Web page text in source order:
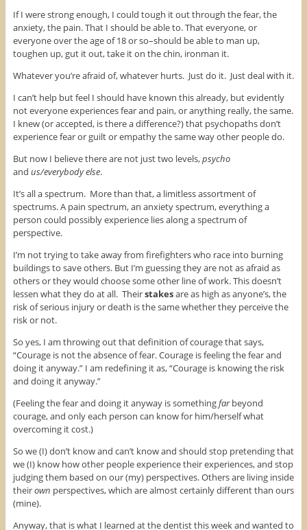
If I were strong enough, I could tough it out through the fear, the
anxiety, the pain. That I should be able to. That everyone, or
everyone over the age of 18 or so–should be able to man up,
toughen up, gut it out, take it on the chin, ironman it.
Whatever you’re afraid of, whatever hurts. Just do it. Just deal with it.
I can’t help but feel I should have known this already, but evidently
not everyone experiences fear and pain, or anything really, the same.
I knew (or accepted, is there a difference?) that psychopaths don’t
experience fear or guilt or empathy the same way other people do.
But now I believe there are not just two levels,psycho
and us/everybody else.
It’s all a spectrum. More than that, a limitless assortment of
spectrums. A pain spectrum, an anxiety spectrum, everything a
person could possibly experience lies along a spectrum of
perspective.
I’m not trying to take away from firefighters who race into burning
buildings to save others. But I’m guessing they are not as afraid as
others or they would choose some other line of work. This doesn’t
lessen what they do at all. Theirstakesare as high as anyone’s, the
risk of serious injury or death is the same whether they perceive the
risk or not.
So yes, I am throwing out that definition of courage that says,
“Courage is not the absence of fear. Courage is feeling the fear and
doing it anyway.” I am redefining it as, “Courage is knowing the risk
and doing it anyway.”
(Feeling the fear and doing it anyway is somethingfarbeyond
courage, and only each person can know for him/herself what
overcoming it cost.)
So we (I) don’t know and can’t know and should stop pretending that
we (I) know how other people experience their experiences, and stop
judging them based on our (my) perspectives. Others are living inside
theirown perspectives, which are almost certainly different than ours
(mine).
Anyway, that is what I learned at the dentist this week and wanted to